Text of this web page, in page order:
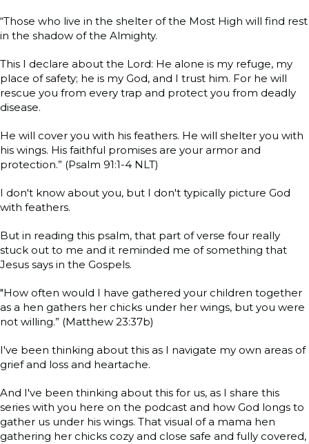
“Those who live in the shelter of the Most High will find rest
in the shadow of the Almighty.
This I declare about the Lord: He alone is my refuge, my
place of safety; he is my God, and I trust him. For he will
rescue you from every trap and protect you from deadly
disease.
He will cover you with his feathers. He will shelter you with
his wings. His faithful promises are your armor and
protection.” (Psalm 91:1-4 NLT)
I don't know about you, but I don't typically picture God
with feathers.
But in reading this psalm, that part of verse four really
stuck out to me and it reminded me of something that
Jesus says in the Gospels.
"How often would I have gathered your children together
as a hen gathers her chicks under her wings, but you were
not willing.” (Matthew 23:37b)
I've been thinking about this as I navigate my own areas of
grief and loss and heartache.
And I've been thinking about this for us, as I share this
series with you here on the podcast and how God longs to
gather us under his wings. That visual of a mama hen
gathering her chicks cozy and close safe and fully covered,